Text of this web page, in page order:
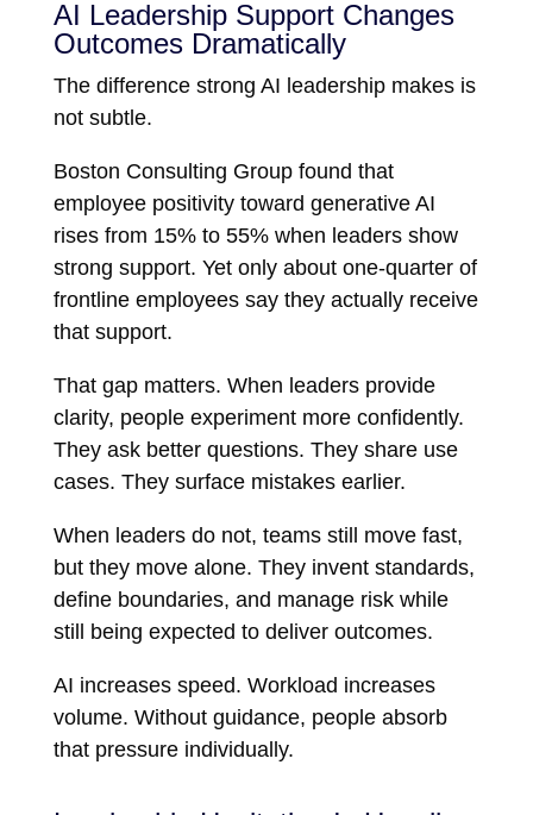
AI Leadership Support Changes
Outcomes Dramatically
The difference strong AI leadership makes is
not subtle.
Boston Consulting Groupfound that
employee positivity toward generative AI
rises from 15% to 55% when leaders show
strong support. Yet only about one-quarter of
frontline employees say they actually receive
that support.
That gap matters. When leaders provide
clarity, people experiment more confidently.
They ask better questions. They share use
cases. They surface mistakes earlier.
When leaders do not, teams still move fast,
but they move alone. They invent standards,
define boundaries, and manage risk while
still being expected to deliver outcomes.
AI increases speed. Workload increases
volume. Without guidance, people absorb
that pressure individually.